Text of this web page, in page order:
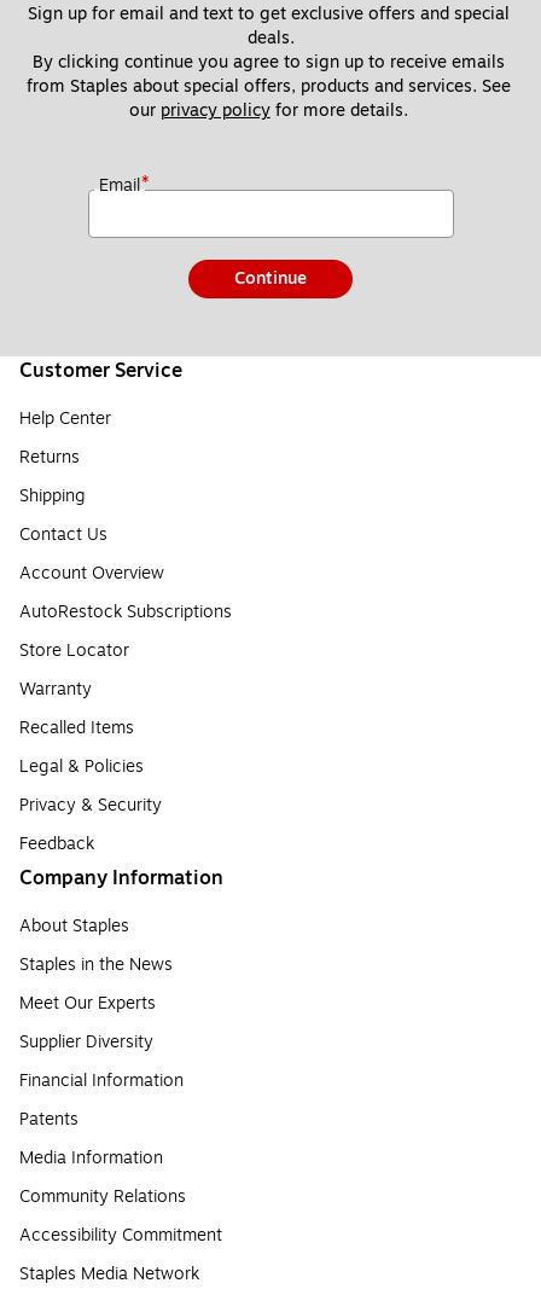
Sign up for email and text to get exclusive offers and special
deals.
By clicking continue you agree to sign up to receive emails
from Staples about special offers, products and services. See
our privacy policy for more details.
Email*
Continue
Customer Service
Help Center
Returns
Shipping
Contact Us
Account Overview
AutoRestock Subscriptions
Store Locator
Warranty
Recalled Items
Legal & Policies
Privacy & Security
Feedback
Company Information
About Staples
Staples in the News
Meet Our Experts
Supplier Diversity
Financial Information
Patents
Media Information
Community Relations
Accessibility Commitment
Staples Media Network